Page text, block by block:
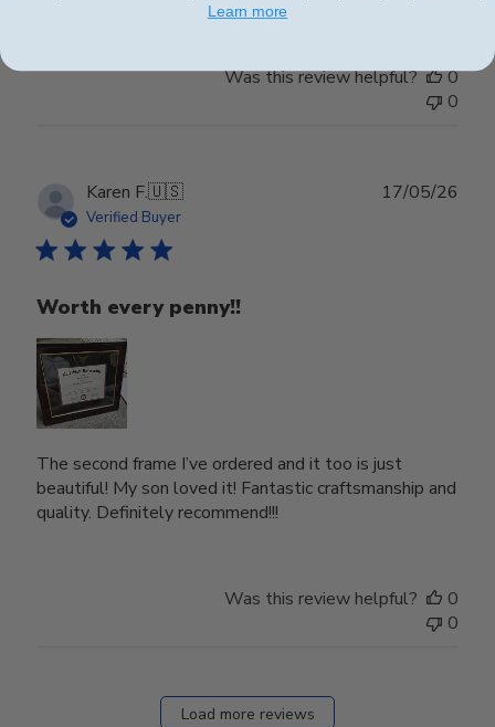
Was this review helpful?
0
0
Karen F.🇺🇸
Verified Buyer
Worth every penny!!
The second frame I’ve ordered and it too is just
beautiful! My son loved it! Fantastic craftsmanship and
quality. Definitely recommend!!!
17/05/26
Was this review helpful?
0
0
Load more reviews
Learn more